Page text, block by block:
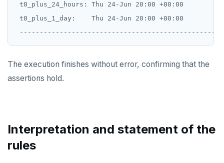
t0_plus_24_hours: Thu 24-Jun 20:00 +00:00
t0_plus_1_day:    Thu 24-Jun 20:00 +00:00
The execution finishes without error, confirming that the
assertions hold.
Interpretation and statement of the
rules